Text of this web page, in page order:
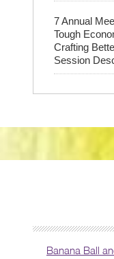
7 Annual
Tough
Crafting
Session
Banana Ball